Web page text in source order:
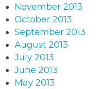
November 2013
October 2013
September 2013
August 2013
July 2013
June 2013
May 2013